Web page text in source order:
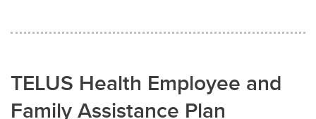
TELUS Health Employee and
Family Assistance Plan